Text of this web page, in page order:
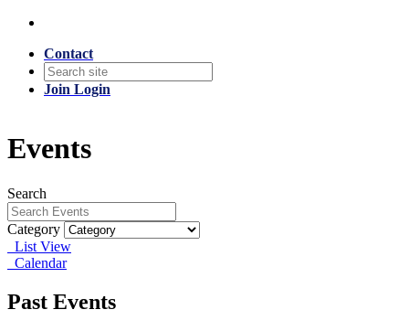
Contact
Join Login
Events
Search
Category
List View
Calendar
Past Events